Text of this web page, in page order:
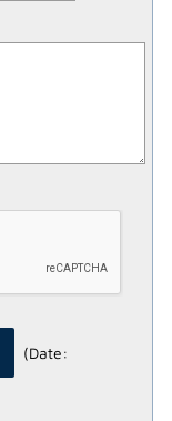
(Date: